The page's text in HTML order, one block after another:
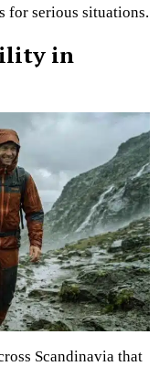
for serious situations.
in
Scandinavia that